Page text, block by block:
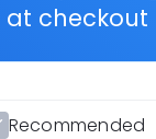
at checkout
Recommended